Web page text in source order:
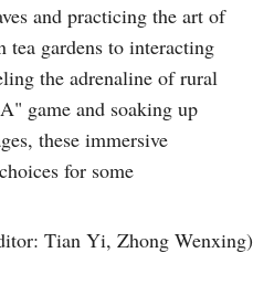
and practicing the art of
gardens to interacting
the adrenaline of rural
game and soaking up
these immersive
for some
Tian Yi, Zhong Wenxing)